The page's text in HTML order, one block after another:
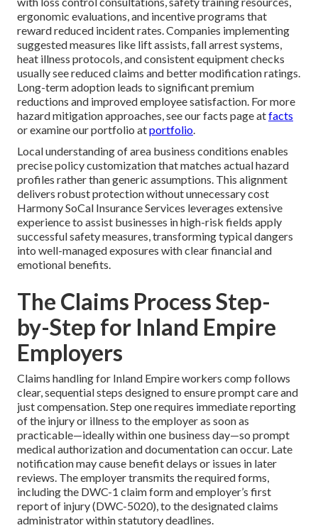
ergonomic evaluations, and incentive programs that
reward reduced incident rates. Companies implementing
suggested measures like lift assists, fall arrest systems,
heat illness protocols, and consistent equipment checks
usually see reduced claims and better modification ratings.
Long-term adoption leads to significant premium
reductions and improved employee satisfaction. For more
hazard mitigation approaches, see our facts page atfacts
or examine our portfolio atportfolio.
Local understanding of area business conditions enables
precise policy customization that matches actual hazard
profiles rather than generic assumptions. This alignment
delivers robust protection without unnecessary cost
Harmony SoCal Insurance Services leverages extensive
experience to assist businesses in high-risk fields apply
successful safety measures, transforming typical dangers
into well-managed exposures with clear financial and
emotional benefits.
The Claims Process Step-
by-Step for Inland Empire
Employers
Claims handling for Inland Empire workers comp follows
clear, sequential steps designed to ensure prompt care and
just compensation. Step one requires immediate reporting
of the injury or illness to the employer as soon as
practicable—ideally within one business day—so prompt
medical authorization and documentation can occur. Late
notification may cause benefit delays or issues in later
reviews. The employer transmits the required forms,
including the DWC-1 claim form and employer’s first
report of injury (DWC-5020), to the designated claims
administrator within statutory deadlines.